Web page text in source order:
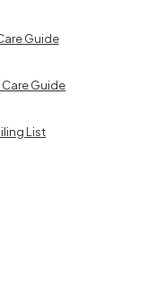
Guide
Guide
List